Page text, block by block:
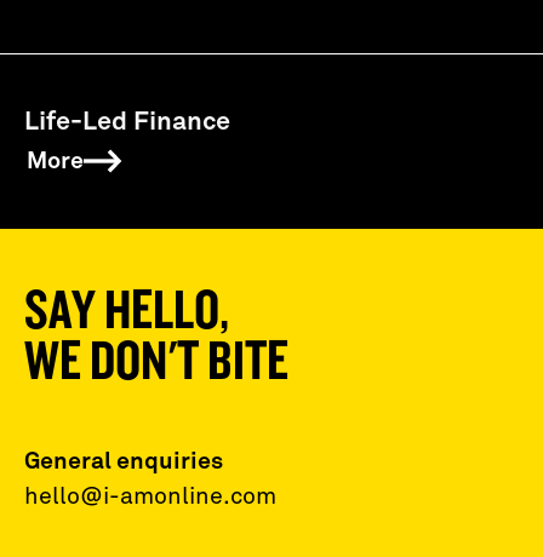
Life-Led Finance
More
SAY HELLO,
WE DON'T BITE
General enquiries
hello@i-amonline.com